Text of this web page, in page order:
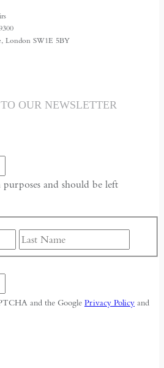
London SW1E 5BY
OUR NEWSLETTER
and should be left
First
and the Google Privacy Policy and